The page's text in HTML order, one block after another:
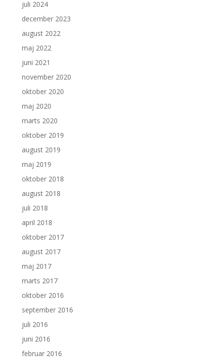
juli 2024
december 2023
august 2022
maj 2022
juni 2021
november 2020
oktober 2020
maj 2020
marts 2020
oktober 2019
august 2019
maj 2019
oktober 2018
august 2018
juli 2018
april 2018
oktober 2017
august 2017
maj 2017
marts 2017
oktober 2016
september 2016
juli 2016
juni 2016
februar 2016